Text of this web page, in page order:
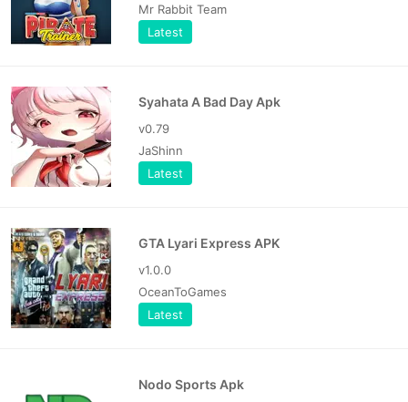
Mr Rabbit Team
Latest
Syahata A Bad Day Apk
v0.79
JaShinn
Latest
GTA Lyari Express APK
v1.0.0
OceanToGames
Latest
Nodo Sports Apk